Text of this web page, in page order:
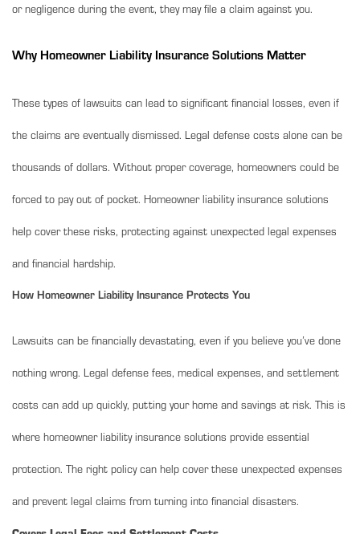
or negligence during the event, they may file a claim against you.
Why Homeowner Liability Insurance Solutions Matter
These types of lawsuits can lead to significant financial losses, even if
the claims are eventually dismissed. Legal defense costs alone can be
thousands of dollars. Without proper coverage, homeowners could be
forced to pay out of pocket. Homeowner liability insurance solutions
help cover these risks, protecting against unexpected legal expenses
and financial hardship.
How Homeowner Liability Insurance Protects You
Lawsuits can be financially devastating, even if you believe you’ve done
nothing wrong. Legal defense fees, medical expenses, and settlement
costs can add up quickly, putting your home and savings at risk. This is
where homeowner liability insurance solutions provide essential
protection. The right policy can help cover these unexpected expenses
and prevent legal claims from turning into financial disasters.